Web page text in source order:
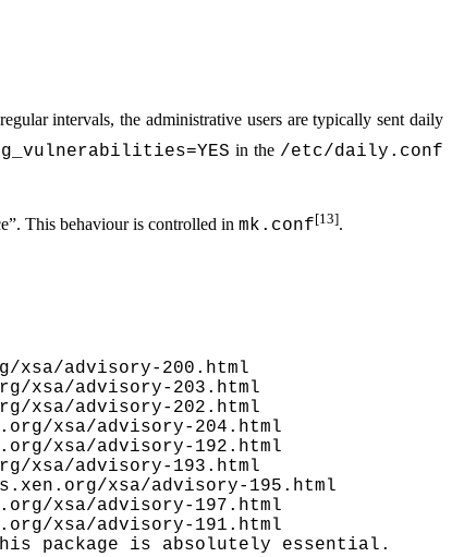
intervals, the administrative users are typically sent daily
in the /etc/daily.conf
. This behaviour is controlled inmk.conf[13].
xsa/advisory-200.html
xsa/advisory-203.html
xsa/advisory-202.html
xsa/advisory-204.html
xsa/advisory-192.html
xsa/advisory-193.html
xsa/advisory-195.html
xsa/advisory-197.html
xsa/advisory-191.html
if this package is absolutely essential.